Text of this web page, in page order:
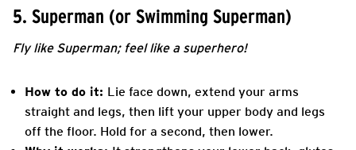
5. Superman (or Swimming Superman)
Fly like Superman; feel like a superhero!
How to do it: Lie face down, extend your arms
straight and legs, then lift your upper body and legs
off the floor. Hold for a second, then lower.